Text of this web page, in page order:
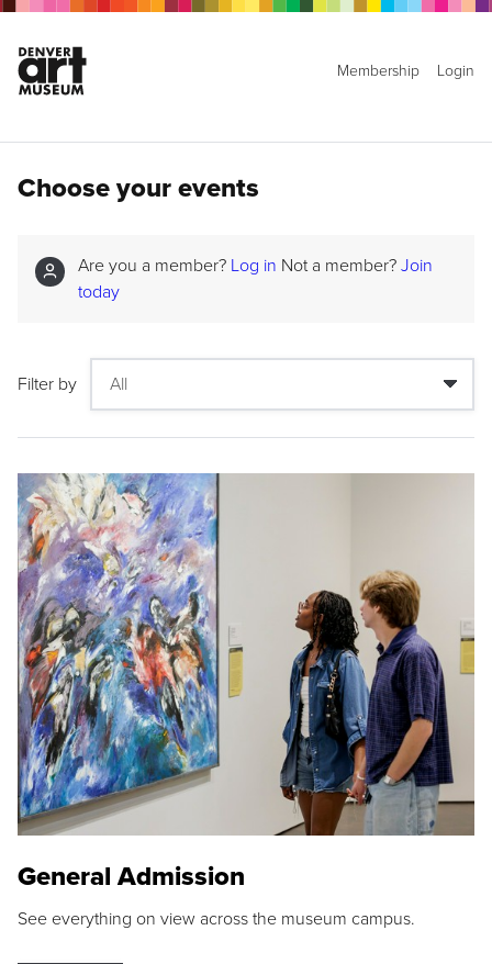
Membership Login
Choose your events
Are you a member? Log in Not a member? Join
today
Filter by
General Admission
See everything on view across the museum campus.